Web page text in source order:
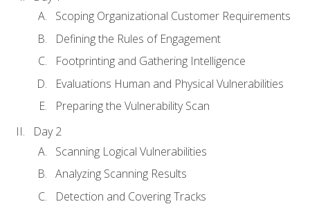
Scoping Organizational Customer Requirements
Defining the Rules of Engagement
Footprinting and Gathering Intelligence
Evaluations Human and Physical Vulnerabilities
Preparing the Vulnerability Scan
Day 2
Scanning Logical Vulnerabilities
Analyzing Scanning Results
Detection and Covering Tracks